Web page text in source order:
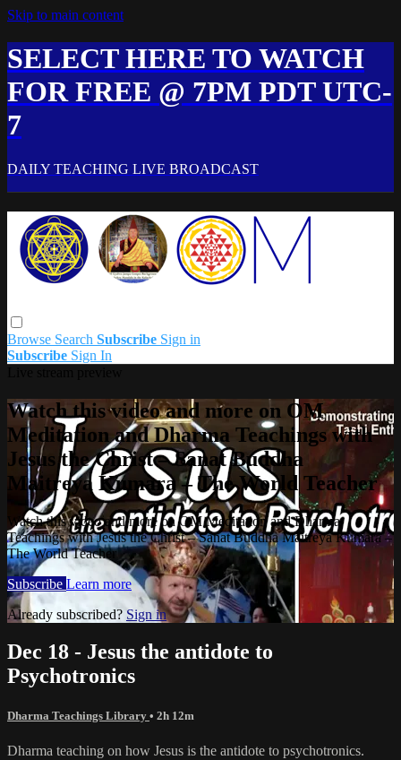
Skip to main content
SELECT HERE TO WATCH
FOR FREE @ 7PM PDT UTC-
7
DAILY TEACHING LIVE BROADCAST
Browse Search Subscribe Sign in
Subscribe Sign In
Watch this video and more on OM
Meditation and Dharma Teachings with
Jesus the Christ – Sanat Buddha
Maitreya Kumara – The World Teacher
Watch this video and more on OM Meditation and Dharma
Teachings with Jesus the Christ – Sanat Buddha Maitreya Kumara –
The World Teacher
Subscribe Learn more
Already subscribed? Sign in
Dec 18 - Jesus the antidote to
Psychotronics
Dharma Teachings Library • 2h 12m
Dharma teaching on how Jesus is the antidote to psychotronics.